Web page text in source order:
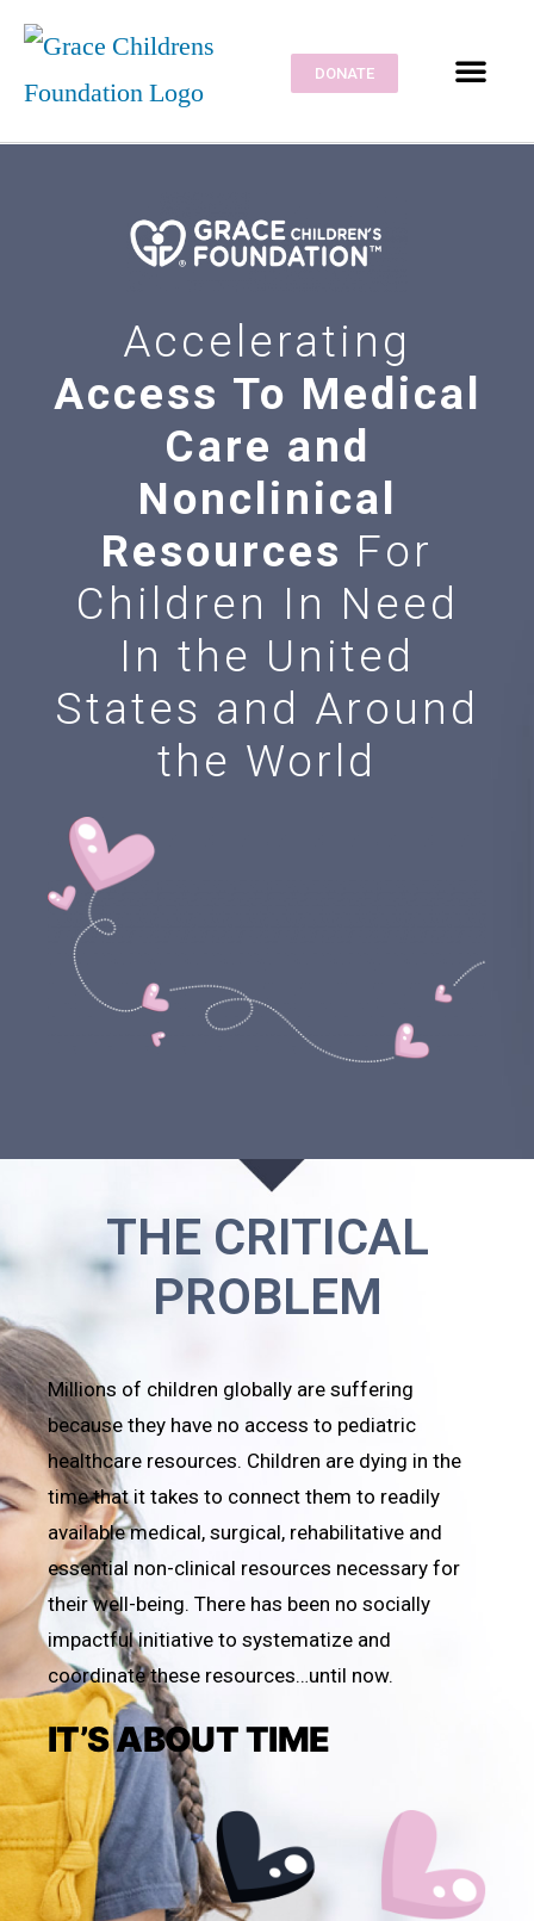
DONATE
Accelerating
Access To Medical
Care and
Nonclinical
Resources For
Children In Need
In the United
States and Around
the World
THE CRITICAL
PROBLEM
Millions of children globally are suffering
because they have no access to pediatric
healthcare resources. Children are dying in the
time that it takes to connect them to readily
available medical, surgical, rehabilitative and
essential non-clinical resources necessary for
their well-being. There has been no socially
impactful initiative to systematize and
coordinate these resources…until now.
IT’S ABOUT TIME